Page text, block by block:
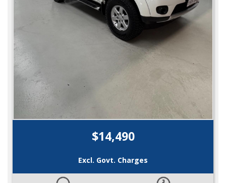
$14,490
Excl. Govt. Charges